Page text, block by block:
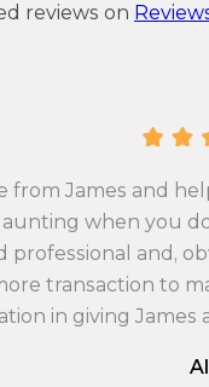
reviews on
from James and
when you
professional and,
transaction to
in giving